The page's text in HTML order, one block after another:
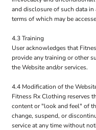
and disclosure of such data
terms of which may be
4.3 Training
User acknowledges that
provide any training or other
the Website and/or services.
4.4 Modification of the
Fitness Rx Clothing reserves
content or "look and feel" of
change, suspend, or
service at any time without